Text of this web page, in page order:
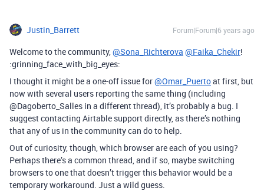
Justin_Barrett Forum|Forum|6 years ago
Welcome to the community,@Sona_Richterova @Faika_Chekir!
:grinning_face_with_big_eyes:
I thought it might be a one-off issue for@Omar_Puertoat first, but
now with several users reporting the same thing (including
@Dagoberto_Salles in a different thread), it’s probably a bug. I
suggest contacting Airtable support directly, as there’s nothing
that any of us in the community can do to help.
Out of curiosity, though, which browser are each of you using?
Perhaps there’s a common thread, and if so, maybe switching
browsers to one that doesn’t trigger this behavior would be a
temporary workaround. Just a wild guess.